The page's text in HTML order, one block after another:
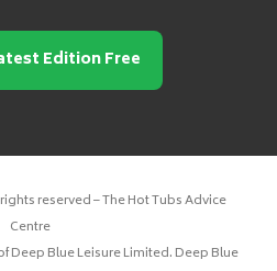
Edition Free
reserved – The Hot Tubs Advice
Centre
Deep Blue Leisure Limited. Deep Blue